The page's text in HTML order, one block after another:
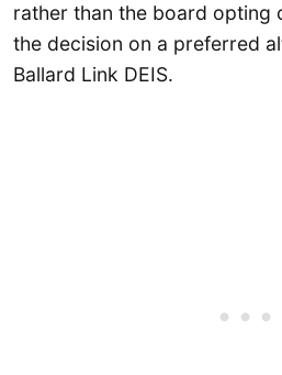
rather than the board opting
the decision on a preferred
Ballard Link DEIS.